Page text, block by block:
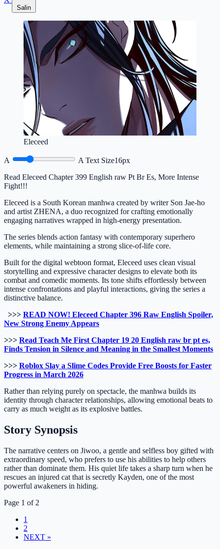
Salin
Eleceed
A A Text Size16px
Read Eleceed Chapter 399 English raw Pt Br Es, More Intense
Fight!!!
Eleceed is a South Korean manhwa created by writer Son Jae-ho
and artist ZHENA, a duo recognized for crafting emotionally
engaging narratives wrapped in high-energy presentation.
The series blends action fantasy with contemporary superhero
elements, while maintaining a strong slice-of-life core.
Built for the digital webtoon format, Eleceed uses clean visual
storytelling and expressive character designs to elevate both its
combat and comedic moments. Its tone shifts effortlessly between
intense confrontations and playful interactions, giving the series a
distinctive balance.
>>> READ NOW! Eleceed Chapter 396 Raw English Spoiler,
New Strong Enemy Appears
>>> Read Teach Me First Chapter 19 20 English raw br pt es,
Finds Tension in Silence and Meaning in the Smallest Moments
>>> Roblox Slay a Slime Codes Provide Free Boosts for Faster
Progress in March 2026
Rather than relying purely on spectacle, the manhwa builds its
identity through character relationships, allowing emotional beats to
carry as much weight as its explosive battles.
Story Synopsis
The narrative centers on Jiwoo, a gentle and selfless boy gifted with
extraordinary speed, who prefers to use his abilities to help others
rather than dominate them. His quiet life takes a sharp turn when he
rescues an injured cat that is secretly Kayden, one of the most
powerful awakeners in hiding.
Page 1 of 2
1
2
NEXT »